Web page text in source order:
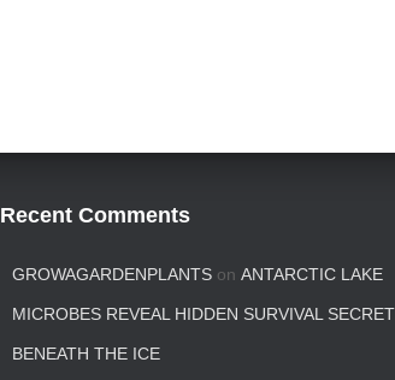
Recent Comments
GROWAGARDENPLANTS on ANTARCTIC LAKE
MICROBES REVEAL HIDDEN SURVIVAL
BENEATH THE ICE